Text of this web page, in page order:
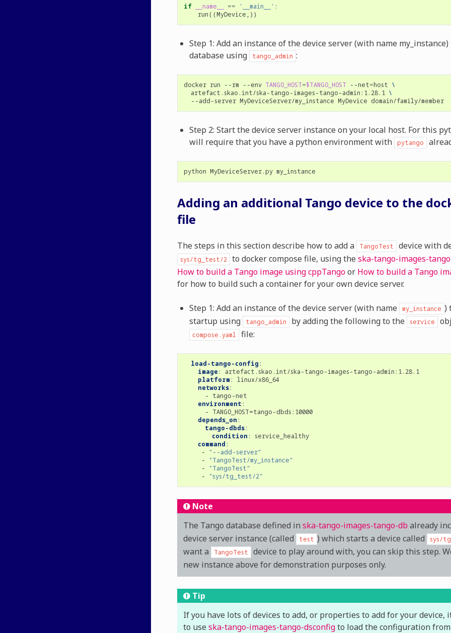
if
__name__ == '__main__' :
run ((MyDevice ,))
Step 1: Add an instance of the device server (with name
database using
tango_admin :
docker run --rm --env TANGO_HOST=$TANGO_HOST --net=host \
artefact.skao.int/ska-tango-images-tango-admin:1.28.1 \
--add-server MyDeviceServer/my_instance MyDevice domain/family/member
Step 2: Start the device server instance on your local host. For this
will require that you have a python environment with pytango
python MyDeviceServer.py
Adding an additional Tango device to the
file
The steps in this section describe how to add a TangoTest device with
sys/tg_test/2 to docker compose file, using the ska-tango-images-
How to build a Tango image using cppTangoor How to build a Tango
for how to build such a container for your own device server.
Step 1: Add an instance of the device server (with name my_instance )
startup using
tango_admin by adding the following to the service
compose.yaml file:
load-tango-config :
image :
artefact.skao.int/ska-tango-images-tango-admin:1.28.1
platform: linux/x86_64
networks:
- tango-net
environment :
- TANGO_HOST=tango-dbds:10000
depends_on :
tango-dbds:
condition : service_healthy
command :
-
"--add-server"
-
"TangoTest/my_instance"
-
"TangoTest"
-
"sys/tg_test/2"
Note
The Tango database defined in ska-tango-images-tango-db already
device server instance (called test ) which starts a device called sys/
want a
TangoTest
device to play around with, you can skip this step.
new instance above for demonstration purposes only.
Tip
If you have lots of devices to add, or properties to add for your device,
to use ska-tango-images-tango-dsconfigto load the configuration from